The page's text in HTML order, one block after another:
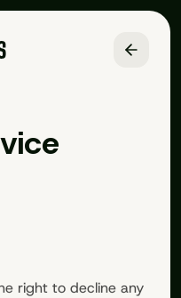
right to decline any